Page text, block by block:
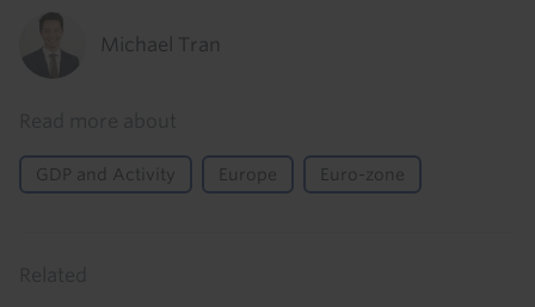
Michael Tran
GDP and Activity Europe Euro-zone